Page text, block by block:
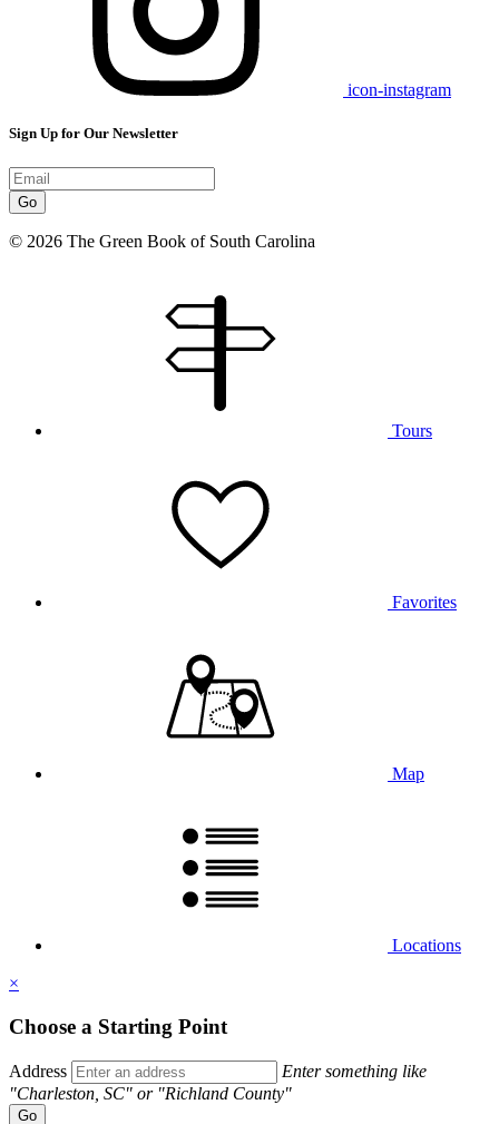
icon-instagram
Sign Up for Our Newsletter
Go
© 2026 The Green Book of South Carolina
Tours
Favorites
Map
Locations
×
Choose a Starting Point
Address
Enter something like
"Charleston, SC" or "Richland County"
Go